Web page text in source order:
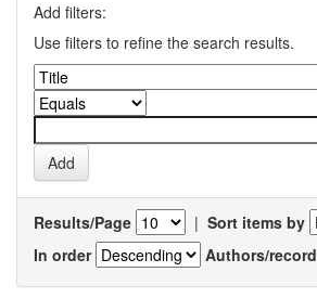
Add filters:
Use filters to refine the search results.
Results/Page | Sort items by
In order
Authors/record